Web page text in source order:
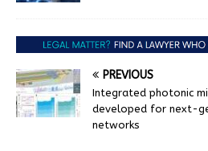
PREVIOUS
Integrated photonic
developed for next-
networks